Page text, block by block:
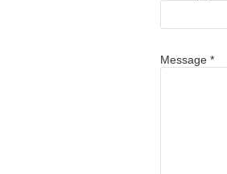
Message *